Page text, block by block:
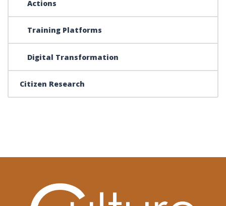
Actions
Training Platforms
Digital Transformation
Citizen Research